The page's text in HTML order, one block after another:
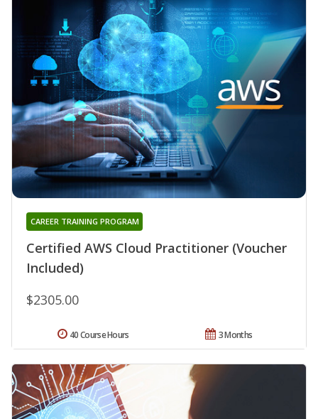
Certified AWS Cloud Practitioner (Voucher
Included)
CAREER TRAINING PROGRAM
$2305.00
3 Months
40 Course Hours